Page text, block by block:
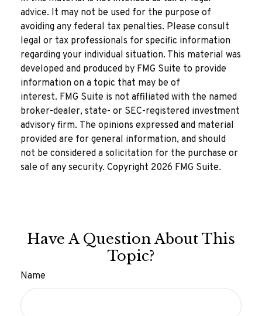
advice. It may not be used for the purpose of
avoiding any federal tax penalties. Please consult
legal or tax professionals for specific information
regarding your individual situation. This material was
developed and produced by FMG Suite to provide
information on a topic that may be of
interest. FMG Suite is not affiliated with the named
broker-dealer, state- or SEC-registered investment
advisory firm. The opinions expressed and material
provided are for general information, and should
not be considered a solicitation for the purchase or
sale of any security. Copyright 2026 FMG Suite.
Have A Question About This
Topic?
Name